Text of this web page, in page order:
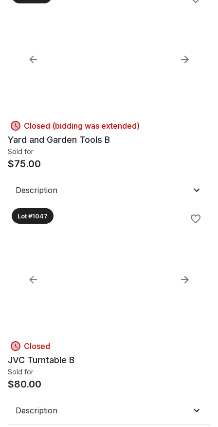
Closed (bidding was extended)
Yard and Garden Tools B
Sold for
$75.00
Description
Lot #1047
Closed
JVC Turntable B
Sold for
$80.00
Description